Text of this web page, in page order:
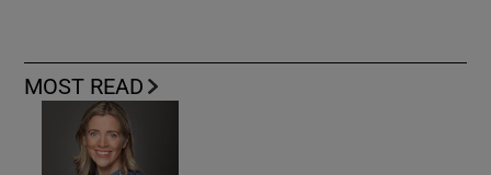
MOST READ